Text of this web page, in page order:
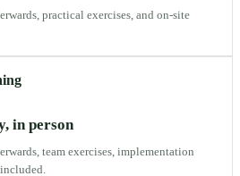
practical exercises, and on-site
in person
team exercises, implementation